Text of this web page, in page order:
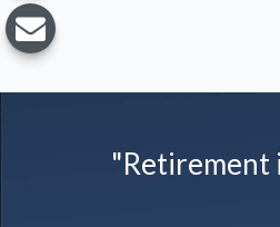
"Retirement